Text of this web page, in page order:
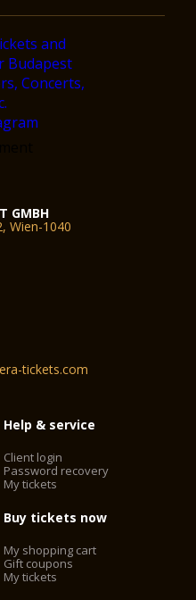
GMBH
Wien-1040
tickets.com
Help & service
Client login
Password recovery
My tickets
Buy tickets now
My shopping cart
Gift coupons
My tickets